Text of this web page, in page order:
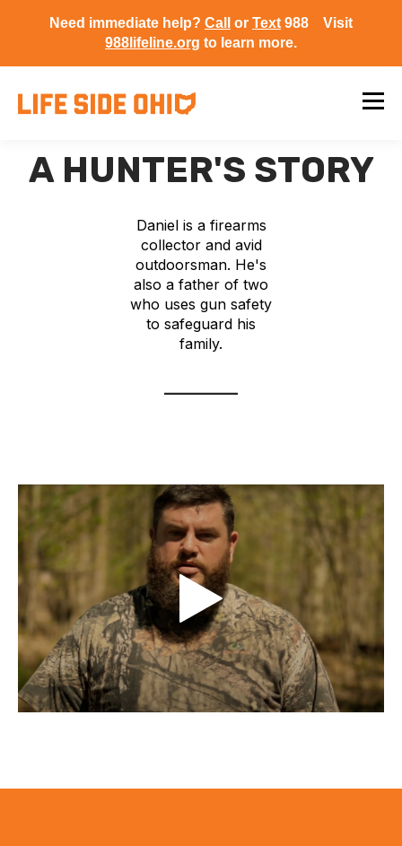
Need immediate help? Call or Text 988 Visit
988lifeline.org to learn more.
A HUNTER'S STORY
Daniel is a firearms
collector and avid
outdoorsman. He's
also a father of two
who uses gun safety
to safeguard his
family.